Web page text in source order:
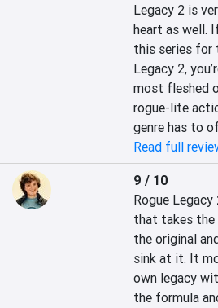
Legacy 2 is
heart as well.
this series for
Legacy 2,
most fleshed
rogue-lite
genre has to
Read full
9 / 10
Rogue
that takes the
the original
sink at it. It
own legacy
the formula